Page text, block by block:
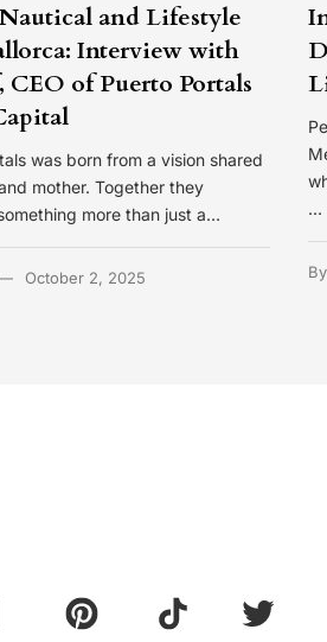
and Lifestyle
Interview with
of Puerto Portals
was born from a vision shared
mother. Together they
more than just a…
October 2, 2025
…
By